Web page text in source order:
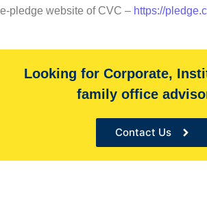
e-pledge website of CVC – https://
With over 60,000+ cr under advice, B&K
the Sole financial advisor for many
Looking for Corporate,
family office
Contact Us